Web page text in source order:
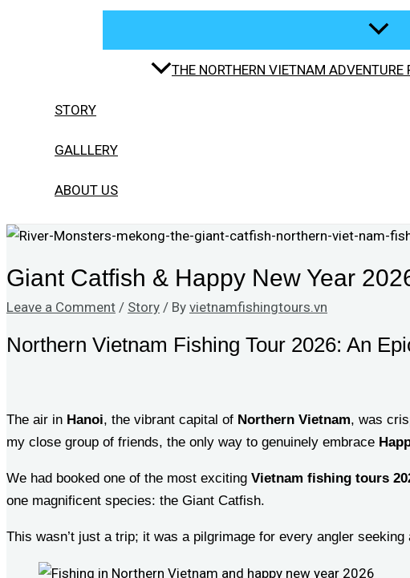
THE NORTHERN VIETNAM
STORY
GALLLERY
ABOUT US
Giant Catfish & Happy New Year
Leave a Comment / Story / By vietnamfishingtours.vn
Northern Vietnam Fishing Tour 2026: An
The air in Hanoi, the vibrant capital of Northern Vietnam, was
my close group of friends, the only way to genuinely embrace
We had booked one of the most exciting Vietnam fishing tours
one magnificent species: the Giant Catfish.
This wasn’t just a trip; it was a pilgrimage for every angler